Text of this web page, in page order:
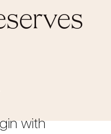
with